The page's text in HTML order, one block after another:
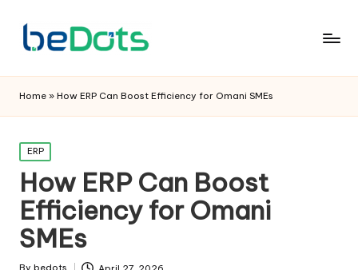
Home » How ERP Can Boost Efficiency for Omani SMEs
Posted
in
ERP
How ERP Can Boost
Efficiency for Omani
SMEs
By bedots